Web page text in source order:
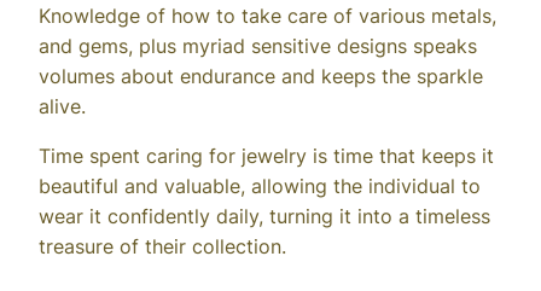
Knowledge of how to take care of various metals,
and gems, plus myriad sensitive designs speaks
volumes about endurance and keeps the sparkle
alive.
Time spent caring for jewelry is time that keeps it
beautiful and valuable, allowing the individual to
wear it confidently daily, turning it into a timeless
treasure of their collection.